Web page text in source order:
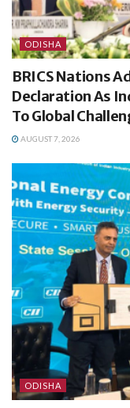
ODISHA
BRICS Nations
Declaration As
To Global
AUGUST 7, 2026
ODISHA